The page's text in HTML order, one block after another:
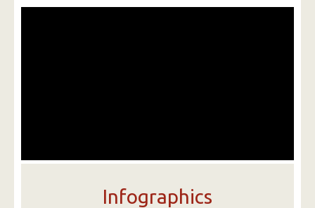
Infographics